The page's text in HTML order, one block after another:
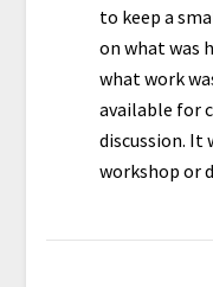
to keep a
on what was
what work
available for
discussion. It
workshop or